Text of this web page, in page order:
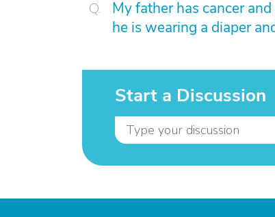
My father has cancer
he is wearing a diaper
Start a Discussion